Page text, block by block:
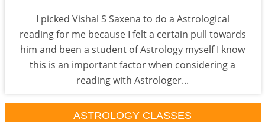
I picked Vishal S Saxena to do a Astrological
reading for me because I felt a certain pull towards
him and been a student of Astrology myself I know
this is an important factor when considering a
reading with Astrologer...
ASTROLOGY CLASSES